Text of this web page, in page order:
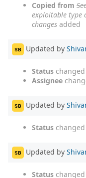
Copied from
exploitable type
changes added
SB Updated by
Status
Assignee
SB Updated by
Status
SB Updated by
Status